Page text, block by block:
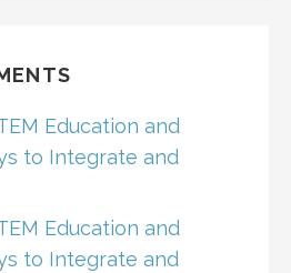
Education and
to Integrate and
Education and
to Integrate and